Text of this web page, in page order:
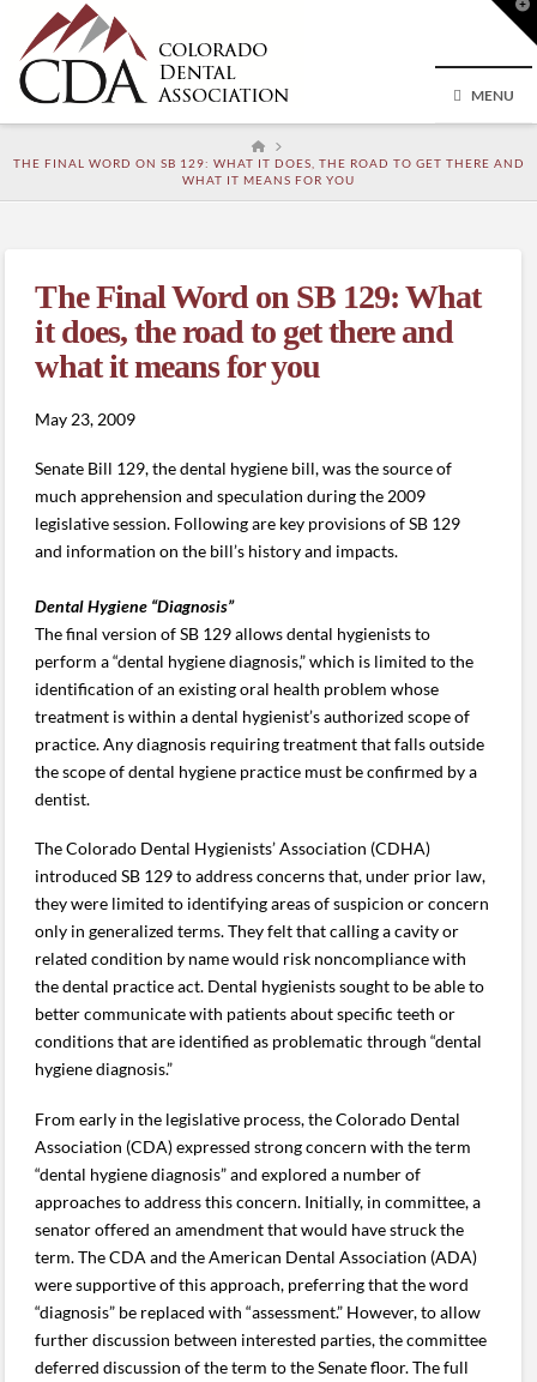
MENU
HOME
THE FINAL WORD ON SB 129: WHAT IT DOES, THE ROAD TO GET THERE AND
WHAT IT MEANS FOR YOU
The Final Word on SB 129: What
it does, the road to get there and
what it means for you
May 23, 2009
Senate Bill 129, the dental hygiene bill, was the source of
much apprehension and speculation during the 2009
legislative session. Following are key provisions of SB 129
and information on the bill’s history and impacts.
Dental Hygiene “Diagnosis”
The final version of SB 129 allows dental hygienists to
perform a “dental hygiene diagnosis,” which is limited to the
identification of an existing oral health problem whose
treatment is within a dental hygienist’s authorized scope of
practice. Any diagnosis requiring treatment that falls outside
the scope of dental hygiene practice must be confirmed by a
dentist.
The Colorado Dental Hygienists’ Association (CDHA)
introduced SB 129 to address concerns that, under prior law,
they were limited to identifying areas of suspicion or concern
only in generalized terms. They felt that calling a cavity or
related condition by name would risk noncompliance with
the dental practice act. Dental hygienists sought to be able to
better communicate with patients about specific teeth or
conditions that are identified as problematic through “dental
hygiene diagnosis.”
From early in the legislative process, the Colorado Dental
Association (CDA) expressed strong concern with the term
“dental hygiene diagnosis” and explored a number of
approaches to address this concern. Initially, in committee, a
senator offered an amendment that would have struck the
term. The CDA and the American Dental Association (ADA)
were supportive of this approach, preferring that the word
“diagnosis” be replaced with “assessment.” However, to allow
further discussion between interested parties, the committee
deferred discussion of the term to the Senate floor. The full